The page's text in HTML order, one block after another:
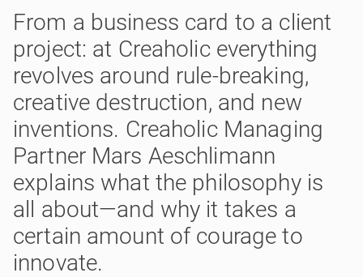
From a business card to a client
project: at Creaholic everything
revolves around rule-breaking,
creative destruction, and new
inventions. Creaholic Managing
Partner Mars Aeschlimann
explains what the philosophy is
all about—and why it takes a
certain amount of courage to
innovate.